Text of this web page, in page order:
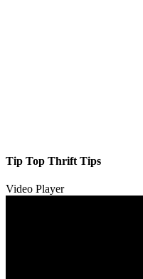
Tip Top Thrift Tips
Video Player